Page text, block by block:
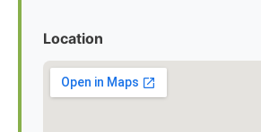
Location